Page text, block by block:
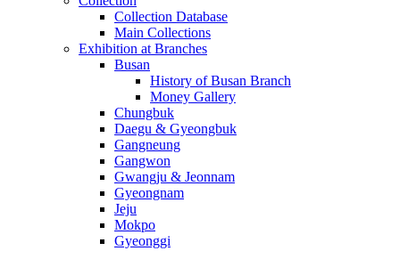
Collection Database
Main Collections
Exhibition at Branches
Busan
History of Busan Branch
Money Gallery
Chungbuk
Daegu & Gyeongbuk
Gangneung
Gangwon
Gwangju & Jeonnam
Gyeongnam
Jeju
Mokpo
Gyeonggi